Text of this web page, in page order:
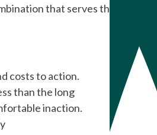
that serves the
costs to action.
than the long
inaction.